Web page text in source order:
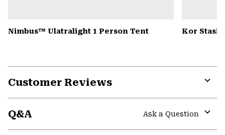
Nimbus™ Ulatralight 1 Person Tent Kor Stasis
Customer Reviews
Q&A
Ask a Question